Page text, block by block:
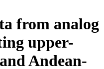
from analog
upper-
Andean-